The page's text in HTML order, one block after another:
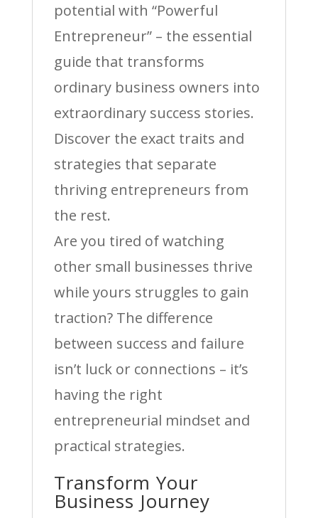
potential with “Powerful
Entrepreneur” – the essential
guide that transforms
ordinary business owners into
extraordinary success stories.
Discover the exact traits and
strategies that separate
thriving entrepreneurs from
the rest.
Are you tired of watching
other small businesses thrive
while yours struggles to gain
traction? The difference
between success and failure
isn’t luck or connections – it’s
having the right
entrepreneurial mindset and
practical strategies.
Transform Your
Business Journey